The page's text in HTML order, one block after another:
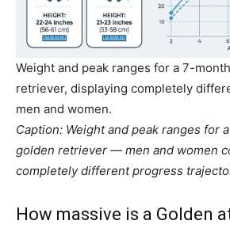
Weight and peak ranges for a 7-
retriever, displaying completely
men and women.
Caption: Weight and peak ranges for
golden retriever — men and women
completely different progress
How massive is a Golden